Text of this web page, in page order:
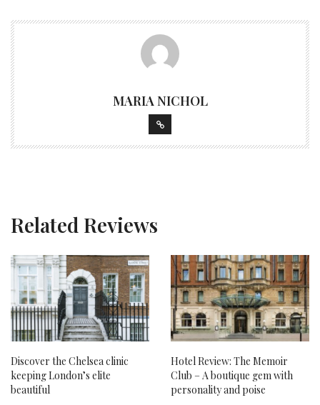
MARIA NICHOL
Related Reviews
Discover the Chelsea clinic
keeping London’s elite
beautiful
Hotel Review: The Memoir
Club – A boutique gem with
personality and poise